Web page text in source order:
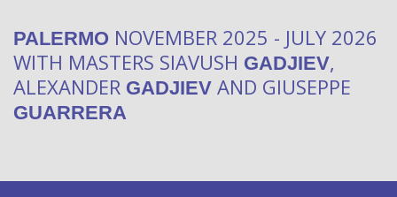
PALERMO NOVEMBER 2025 - JULY 2026
WITH MASTERS SIAVUSH GADJIEV,
ALEXANDER GADJIEV AND GIUSEPPE
GUARRERA